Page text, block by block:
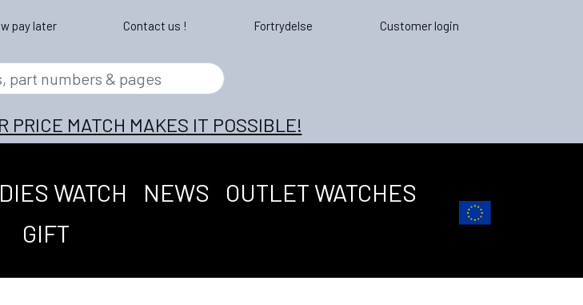
pay later Contact us ! Fortrydelse Customer login
PRICE MATCH MAKES IT POSSIBLE!
WATCH NEWS
OUTLET WATCHES
GIFT